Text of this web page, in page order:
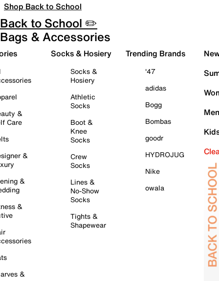
Shop Back to School
Back to School ✏️
Bags & Accessories
&
Care
&
&
&
&
Socks & Hosiery
Socks &
Hosiery
Athletic
Socks
Boot &
Knee
Socks
Crew
Socks
Lines &
No-Show
Socks
Tights &
Shapewear
Trending Brands
'47
adidas
Bogg
Bombas
goodr
HYDROJUG
Nike
owala